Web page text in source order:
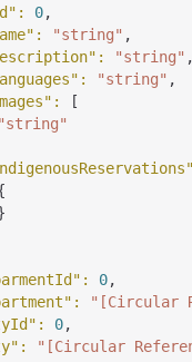
: 0,
: "string" ,
: "string" ,
: "string" ,
:
[
"string"
: 0,
: "[Circular
: 0,
:
"[Circular